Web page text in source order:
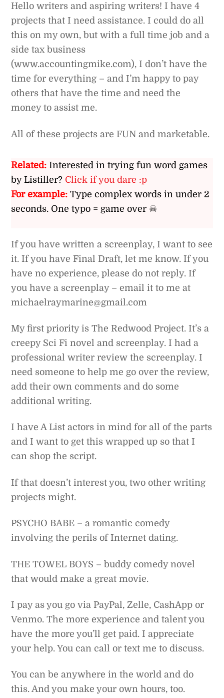
Hello writers and aspiring writers! I have 4
projects that I need assistance. I could do all
this on my own, but with a full time job and a
side tax business
(www.accountingmike.com), I don’t have the
time for everything – and I’m happy to pay
others that have the time and need the
money to assist me.
All of these projects are FUN and marketable.
Related: Interested in trying fun word games
by Listiller? Click if you dare :p
For example: Type complex words in under 2
seconds. One typo = game over ☠
If you have written a screenplay, I want to see
it. If you have Final Draft, let me know. If you
have no experience, please do not reply. If
you have a screenplay – email it to me at
michaelraymarine@gmail.com
My first priority is The Redwood Project. It’s a
creepy Sci Fi novel and screenplay. I had a
professional writer review the screenplay. I
need someone to help me go over the review,
add their own comments and do some
additional writing.
I have A List actors in mind for all of the parts
and I want to get this wrapped up so that I
can shop the script.
If that doesn’t interest you, two other writing
projects might.
PSYCHO BABE – a romantic comedy
involving the perils of Internet dating.
THE TOWEL BOYS – buddy comedy novel
that would make a great movie.
I pay as you go via PayPal, Zelle, CashApp or
Venmo. The more experience and talent you
have the more you’ll get paid. I appreciate
your help. You can call or text me to discuss.
You can be anywhere in the world and do
this. And you make your own hours, too.